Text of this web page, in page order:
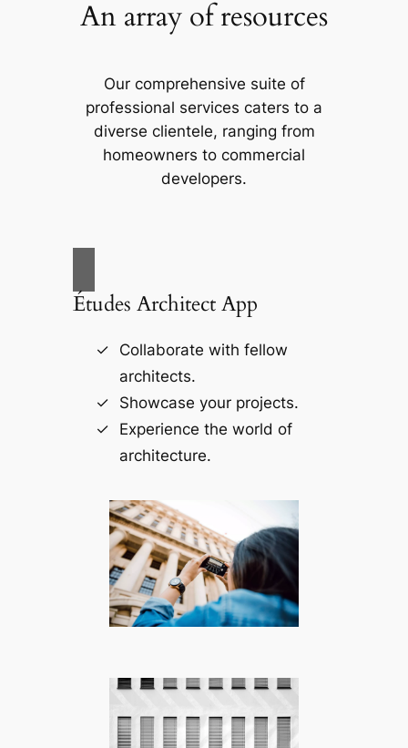
An array of resources
Our comprehensive suite of
professional services caters to a
diverse clientele, ranging from
homeowners to commercial
developers.
Études Architect App
Collaborate with fellow
architects.
Showcase your projects.
Experience the world of
architecture.